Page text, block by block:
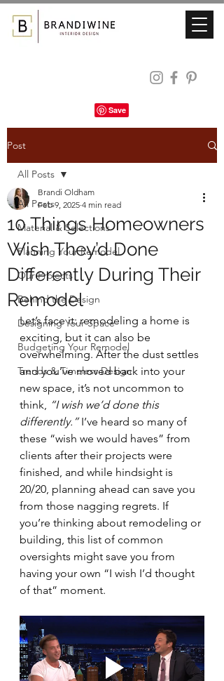
Post
All Posts
Material & Selections
Planning Your Remodel
Our Projects
Behind the Design
Designing Your Space
Budgeting Your Remodel
Trends & Timeless Design
All Posts
10 Things Homeowners
Wish They’d Done
Differently During Their
Remodel
Brandi Oldham
Feb 9, 2025 4 min read
Let’s face it: remodeling a home is
exciting, but it can also be
overwhelming. After the dust settles
and you’ve moved back into your
new space, it’s not uncommon to
think, “I wish we’d done this
differently.” I’ve heard so many of
these “wish we would haves” from
clients after their projects were
finished, and while hindsight is
20/20, planning ahead can save you
from those nagging regrets. If
you’re thinking about remodeling or
building, this list of common
oversights might save you from
having your own “I wish I’d thought
of that” moment.